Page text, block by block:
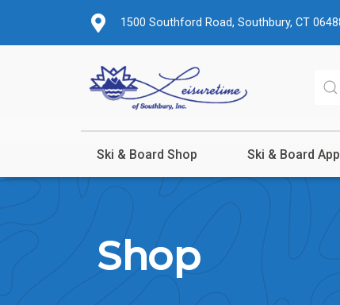
1500 Southford Road, Southbury, CT
Ski & Board Shop Ski & Board
Shop